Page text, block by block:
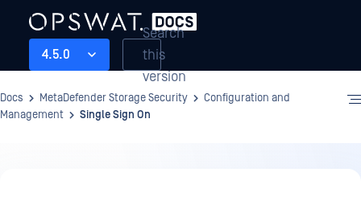
4.5.0
Search
this
version
Docs MetaDefender Storage Security
Configuration and
Management
Single Sign On